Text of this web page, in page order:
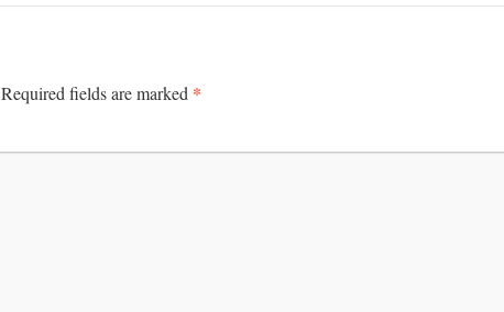
Required fields are marked *